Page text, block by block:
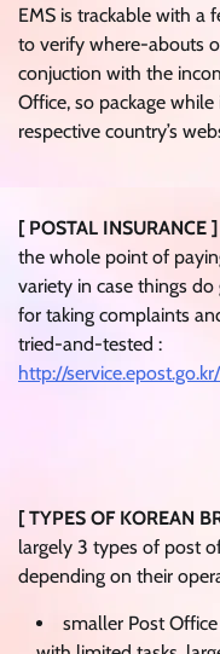
EMS is trackable with a
to verify where-abouts
conjuction with the
Office, so package
respective country’s
[ POSTAL INSURANCE ]
the whole point of
variety in case things
for taking complaints
tried-and-tested :
http://
[ TYPES OF KOREAN
largely 3 types of post
depending on their
smaller Post